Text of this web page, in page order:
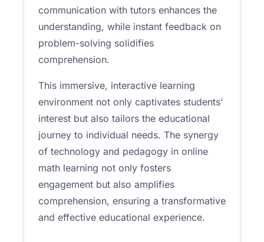
communication with tutors enhances the
understanding, while instant feedback on
problem-solving solidifies
comprehension.
This immersive, interactive learning
environment not only captivates students'
interest but also tailors the educational
journey to individual needs. The synergy
of technology and pedagogy in online
math learning not only fosters
engagement but also amplifies
comprehension, ensuring a transformative
and effective educational experience.